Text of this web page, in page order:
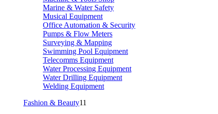
Marine & Water Safety
Musical Equipment
Office Automation & Security
Pumps & Flow Meters
Surveying & Mapping
Swimming Pool Equipment
Telecomms Equipment
Water Processing Equipment
Water Drilling Equipment
Welding Equipment
Fashion & Beauty11